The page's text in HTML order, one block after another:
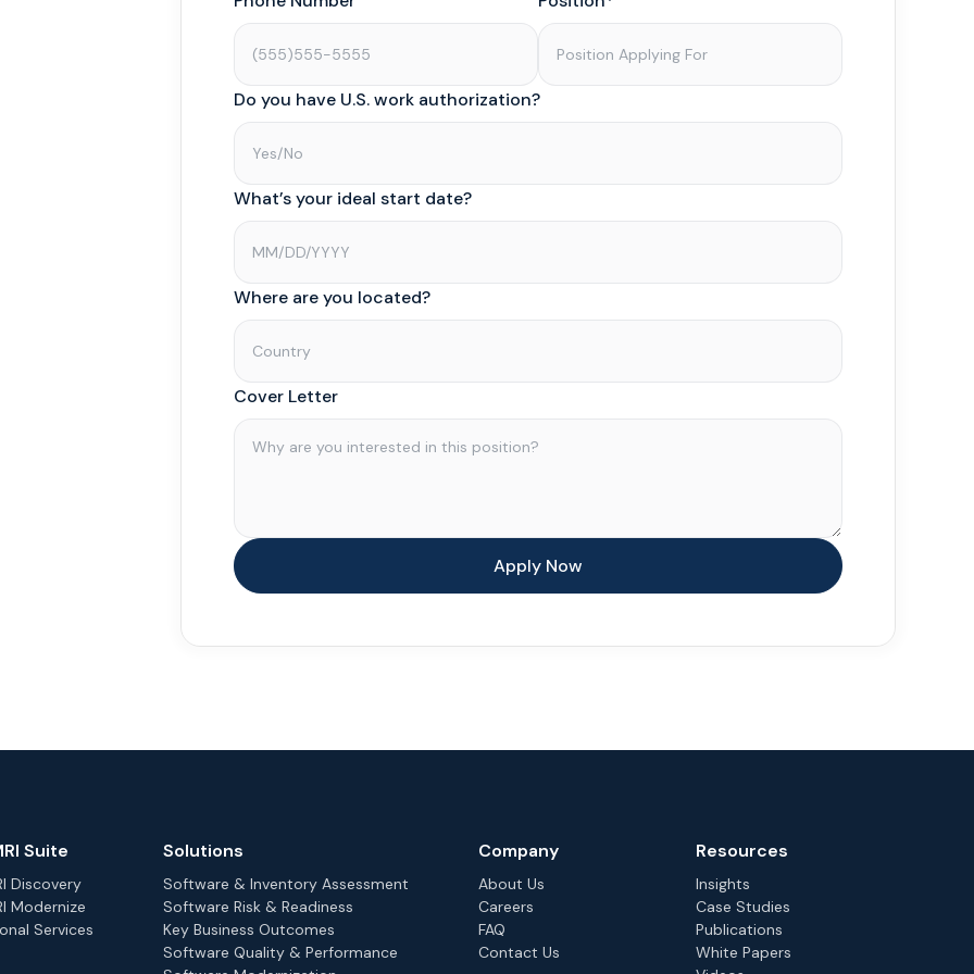
Do you have U.S. work authorization?
What’s your ideal start date?
Where are you located?
Cover Letter
Suite
Discovery
Modernize
Services
Solutions
Software & Inventory Assessment
Software Risk & Readiness
Key Business Outcomes
Software Quality & Performance
Company
About Us
Careers
FAQ
Contact Us
Resources
Insights
Case Studies
Publications
White Papers